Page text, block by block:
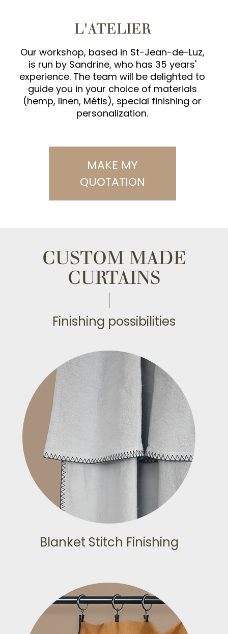
L'ATELIER
Our workshop, based in St-Jean-de-Luz,
is run by Sandrine, who has 35 years'
experience. The team will be delighted to
guide you in your choice of materials
(hemp, linen, Métis), special finishing or
personalization.
MAKE MY
QUOTATION
CUSTOM MADE
CURTAINS
Finishing possibilities
Blanket Stitch Finishing